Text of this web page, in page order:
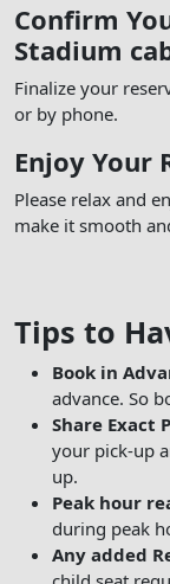
Confirm
Stadium
Finalize your
or by phone.
Enjoy Your
Please relax and
make it smooth
Tips to
Book in
advance. So
Share Exact
your pick-up
up.
Peak hour
during peak
Any added